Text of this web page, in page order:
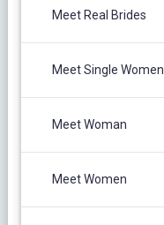
Meet Real Brides
Meet Single Women
Meet Woman
Meet Women